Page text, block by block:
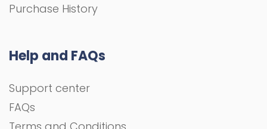
Purchase History
Help and FAQs
Support center
FAQs